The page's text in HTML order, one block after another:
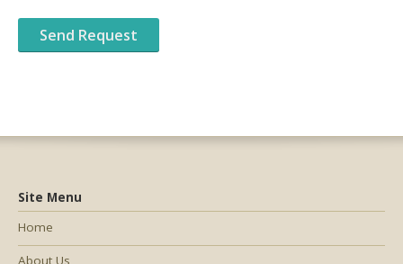
Site Menu
Home
About Us